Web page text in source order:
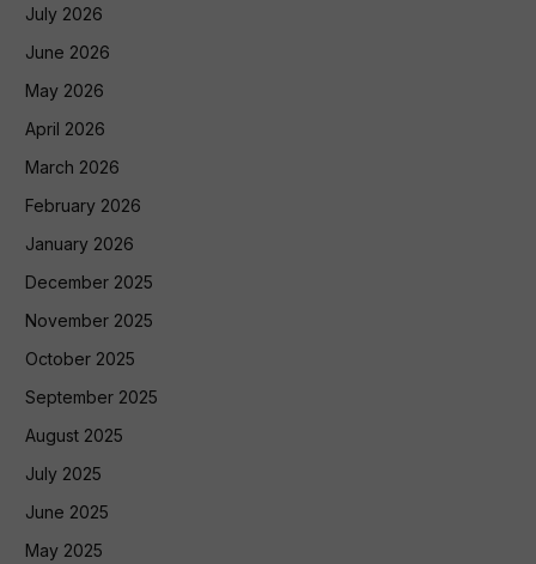
July 2026
June 2026
May 2026
April 2026
March 2026
February 2026
January 2026
December 2025
November 2025
October 2025
September 2025
August 2025
July 2025
June 2025
May 2025